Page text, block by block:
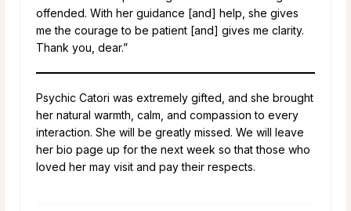
offended. With her guidance [and] help, she gives
me the courage to be patient [and] gives me clarity.
Thank you, dear.”
Psychic Catori was extremely gifted, and she brought
her natural warmth, calm, and compassion to every
interaction. She will be greatly missed. We will leave
her bio page up for the next week so that those who
loved her may visit and pay their respects.